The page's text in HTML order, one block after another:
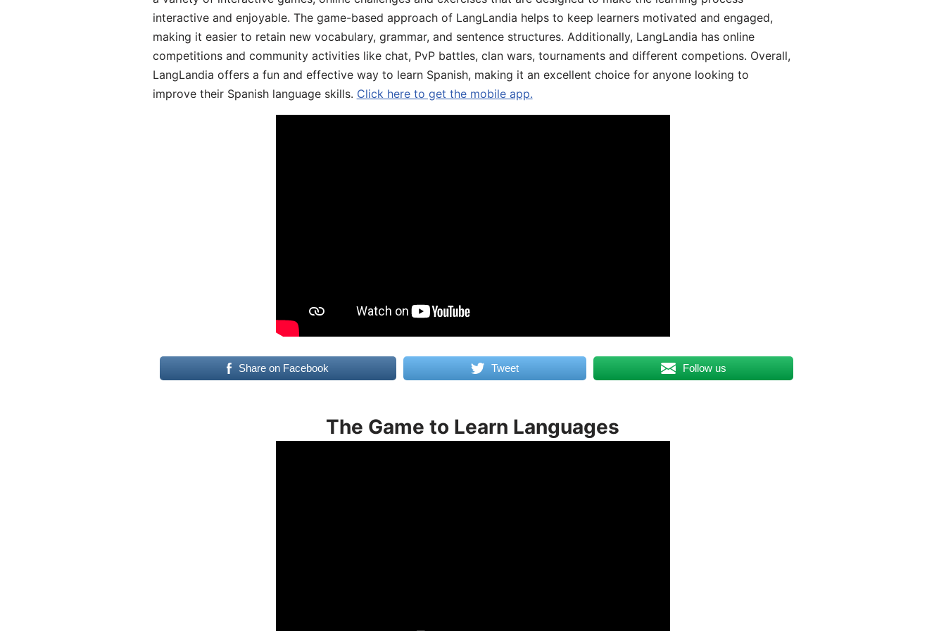
interactive and enjoyable. The game-based approach of LangLandia helps to keep learners motivated and engaged,
making it easier to retain new vocabulary, grammar, and sentence structures. Additionally, LangLandia has online
competitions and community activities like chat, PvP battles, clan wars, tournaments and different competions. Overall,
LangLandia offers a fun and effective way to learn Spanish, making it an excellent choice for anyone looking to
improve their Spanish language skills. Click here to get the mobile app.
Share on Facebook Tweet Follow us
The Game to Learn Languages